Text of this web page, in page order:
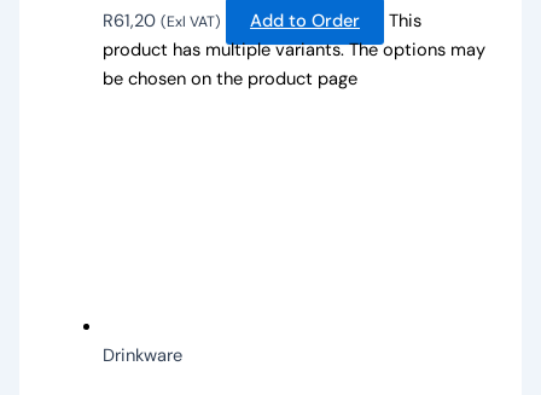
R61,20 (Exl VAT) Add to Order
This
product has multiple variants. The options may
be chosen on the product page
Drinkware